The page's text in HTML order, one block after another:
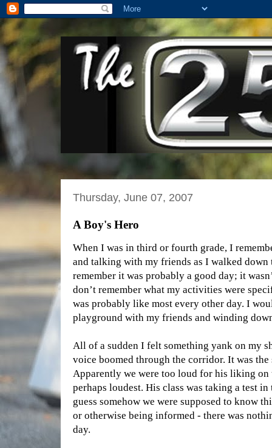
Thursday, June 07, 2007
A Boy's Hero
When I was in third or fourth grade, I
and talking with my friends as I walked
remember it was probably a good day; it
don’t remember what my activities were
was probably like most every other day. I
playground with my friends and winding
All of a sudden I felt something yank on my
voice boomed through the corridor. It was
Apparently we were too loud for his liking on
perhaps loudest. His class was taking a test
guess somehow we were supposed to know
or otherwise being informed - there was
day.